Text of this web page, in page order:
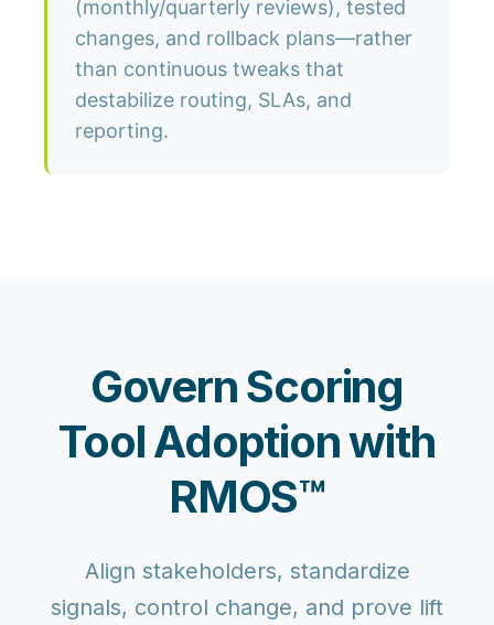
(monthly/quarterly reviews), tested
changes, and rollback plans—rather
than continuous tweaks that
destabilize routing, SLAs, and
reporting.
Govern Scoring
Tool Adoption with
RMOS™
Align stakeholders, standardize
signals, control change, and prove lift